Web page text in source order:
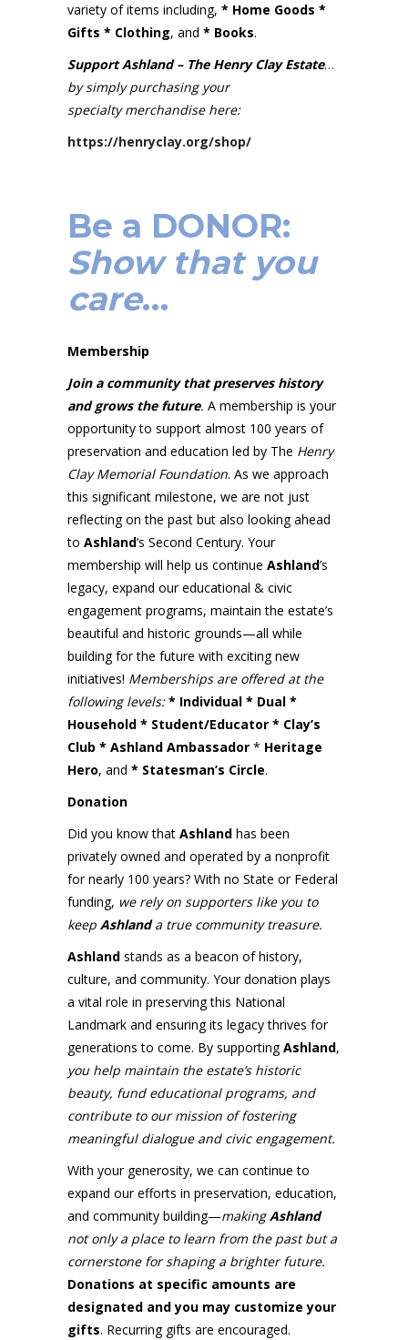
variety of items including, * Home Goods *
Gifts * Clothing, and * Books.
Support Ashland – The Henry Clay Estate…
by simply purchasing your
specialty merchandise here:
https://henryclay.org/shop/
Be a DONOR:
Show that you
care…
Membership
Join a community that preserves history
and grows the future. A membership is your
opportunity to support almost 100 years of
preservation and education led by The Henry
Clay Memorial Foundation. As we approach
this significant milestone, we are not just
reflecting on the past but also looking ahead
to Ashland’s Second Century. Your
membership will help us continue Ashland’s
legacy, expand our educational & civic
engagement programs, maintain the estate’s
beautiful and historic grounds—all while
building for the future with exciting new
initiatives! Memberships are offered at the
following levels: * Individual * Dual *
Household * Student/Educator * Clay’s
Club * Ashland Ambassador * Heritage
Hero, and * Statesman’s Circle.
Donation
Did you know that Ashland has been
privately owned and operated by a nonprofit
for nearly 100 years? With no State or Federal
funding, we rely on supporters like you to
keep Ashlanda true community treasure.
Ashland stands as a beacon of history,
culture, and community. Your donation plays
a vital role in preserving this National
Landmark and ensuring its legacy thrives for
generations to come. By supportingAshland,
you help maintain the estate’s historic
beauty, fund educational programs, and
contribute to our mission of fostering
meaningful dialogue and civic engagement.
With your generosity, we can continue to
expand our efforts in preservation, education,
and community building—makingAshland
not only a place to learn from the past but a
cornerstone for shaping a brighter future.
Donations at specific amounts are
designated and you may customize your
gifts. Recurring gifts are encouraged.